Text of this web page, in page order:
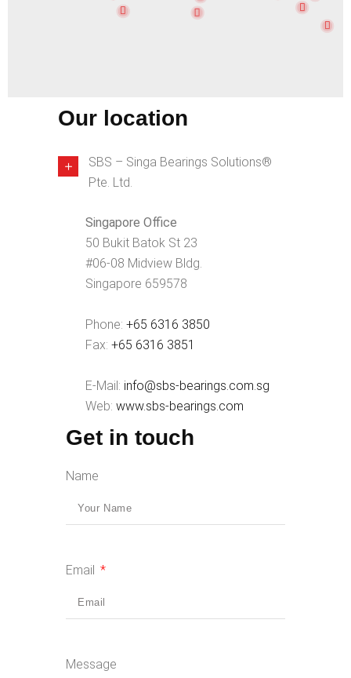
Our location
SBS – Singa Bearings Solutions®
Pte. Ltd.
Singapore Office
50 Bukit Batok St 23
#06-08 Midview Bldg.
Singapore 659578
Phone: +65 6316 3850
Fax: +65 6316 3851
E-Mail: info@sbs-bearings.com.sg
Web: www.sbs-bearings.com
Get in touch
Name
Email
Message